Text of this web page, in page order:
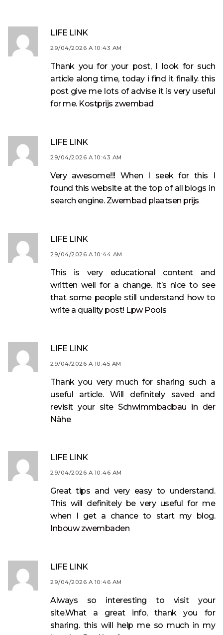
LIFE LINK
29/04/2026 A 10:43 AM
Thank you for your post, I look for such
article along time, today i find it finally. this
post give me lots of advise it is very useful
for me. Kostprijs zwembad
LIFE LINK
29/04/2026 A 10:43 AM
Very awesome!!! When I seek for this I
found this website at the top of all blogs in
search engine. Zwembad plaatsen prijs
LIFE LINK
29/04/2026 A 10:44 AM
This is very educational content and
written well for a change. It’s nice to see
that some people still understand how to
write a quality post! Lpw Pools
LIFE LINK
29/04/2026 A 10:45 AM
Thank you very much for sharing such a
useful article. Will definitely saved and
revisit your site Schwimmbadbau in der
Nähe
LIFE LINK
29/04/2026 A 10:46 AM
Great tips and very easy to understand.
This will definitely be very useful for me
when I get a chance to start my blog.
Inbouw zwembaden
LIFE LINK
29/04/2026 A 10:46 AM
Always so interesting to visit your
site.What a great info, thank you for
sharing. this will help me so much in my